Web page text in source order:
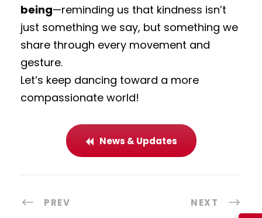
being—reminding us that kindness isn’t
just something we say, but something we
share through every movement and
gesture.
Let’s keep dancing toward a more
compassionate world!
News & Updates
PREV NEXT